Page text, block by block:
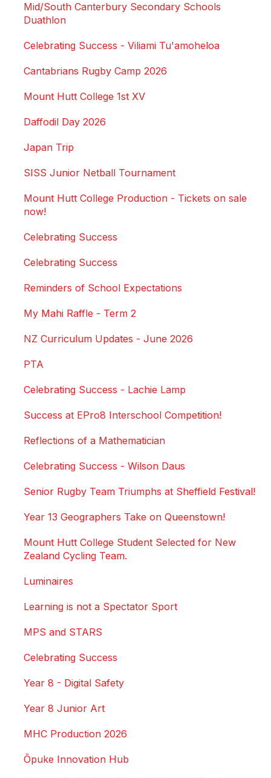
Mid/South Canterbury Secondary Schools
Duathlon
Celebrating Success - Viliami Tu'amoheloa
Cantabrians Rugby Camp 2026
Mount Hutt College 1st XV
Daffodil Day 2026
Japan Trip
SISS Junior Netball Tournament
Mount Hutt College Production - Tickets on sale
now!
Celebrating Success
Celebrating Success
Reminders of School Expectations
My Mahi Raffle - Term 2
NZ Curriculum Updates - June 2026
PTA
Celebrating Success - Lachie Lamp
Success at EPro8 Interschool Competition!
Reflections of a Mathematician
Celebrating Success - Wilson Daus
Senior Rugby Team Triumphs at Sheffield Festival!
Year 13 Geographers Take on Queenstown!
Mount Hutt College Student Selected for New
Zealand Cycling Team.
Luminaires
Learning is not a Spectator Sport
MPS and STARS
Celebrating Success
Year 8 - Digital Safety
Year 8 Junior Art
MHC Production 2026
Ōpuke Innovation Hub